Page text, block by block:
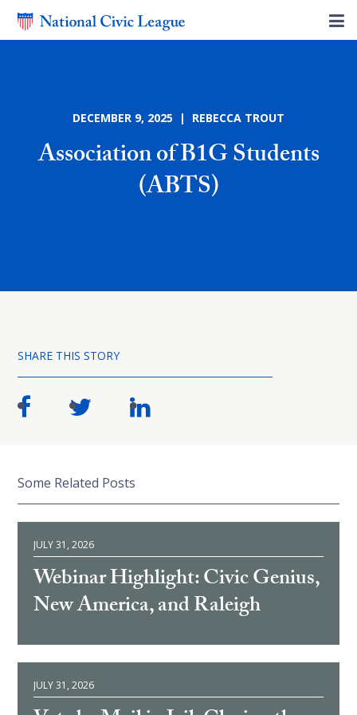
DECEMBER 9, 2025 | REBECCA TROUT
Association of B1G Students
(ABTS)
SHARE THIS STORY
Some Related Posts
JULY 31, 2026
Webinar Highlight: Civic Genius,
New America, and Raleigh
JULY 31, 2026